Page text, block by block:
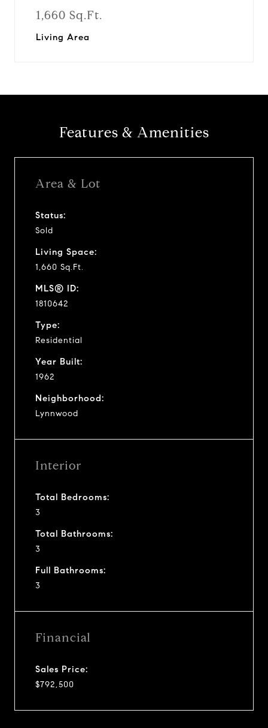
1,660 Sq.Ft.
Living Area
Features & Amenities
Area & Lot
Status:
Sold
Living Space:
1,660 Sq.Ft.
MLS® ID:
1810642
Type:
Residential
Year Built:
1962
Neighborhood:
Lynnwood
Interior
Total Bedrooms:
3
Total Bathrooms:
3
Full Bathrooms:
3
Financial
Sales Price:
$792,500